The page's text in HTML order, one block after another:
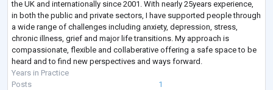
the UK and internationally since 2001. With nearly 25years experience,
in both the public and private sectors, I have supported people through
a wide range of challenges including anxiety, depression, stress,
chronic illness, grief and major life transitions. My approach is
compassionate, flexible and collaberative offering a safe space to be
heard and to find new perspectives and ways forward.
Years in Practice
Posts
1